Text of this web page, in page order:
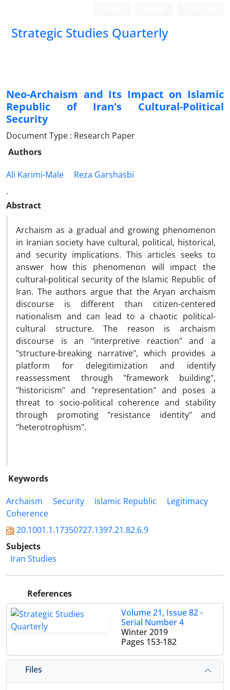
Strategic Studies Quarterly
Neo-Archaism and Its Impact on Islamic
Republic of Iran's Cultural-Political
Security
Document Type : Research Paper
Authors
Ali Karimi-Male
Reza Garshasbi
.
Abstract
Archaism as a gradual and growing phenomenon
in Iranian society have cultural, political, historical,
and security implications. This articles seeks to
answer how this phenomenon will impact the
cultural-political security of the Islamic Republic of
Iran. The authors argue that the Aryan archaism
discourse is different than citizen-centered
nationalism and can lead to a chaotic political-
cultural structure. The reason is archaism
discourse is an "interpretive reaction" and a
"structure-breaking narrative", which provides a
platform for delegitimization and identify
reassessment through "framework building",
"historicism" and "representation" and poses a
threat to socio-political coherence and stability
through promoting "resistance identity" and
"heterotrophism".
Keywords
Archaism
Security Islamic Republic
Legitimacy
Coherence
20.1001.1.17350727.1397.21.82.6.9
Subjects
Iran Studies
References
Volume 21, Issue 82 -
Serial Number 4
Winter 2019
Pages 153-182
Files